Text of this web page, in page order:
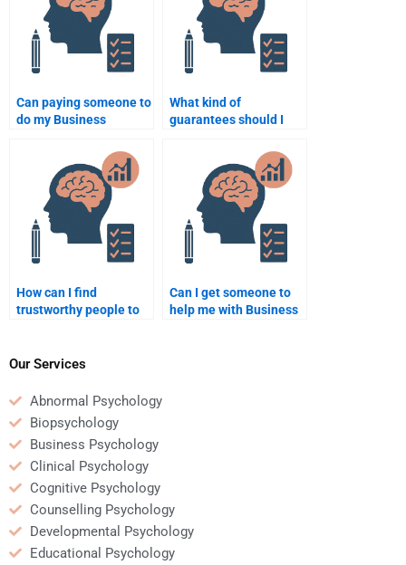
Can paying someone to
do my Business
help improve my
grades?
What kind of
guarantees should I
someone for Business
Psychology homework?
How can I find
trustworthy people to
assignments?
Can I get someone to
help me with Business
Our Services
Abnormal Psychology
Biopsychology
Business Psychology
Clinical Psychology
Cognitive Psychology
Counselling Psychology
Developmental Psychology
Educational Psychology